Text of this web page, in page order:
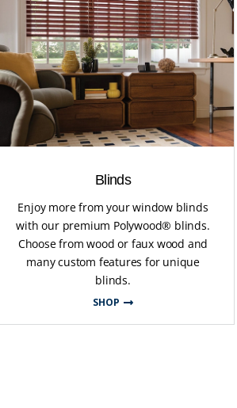
Blinds
Enjoy more from your window blinds
with our premium Polywood® blinds.
Choose from wood or faux wood and
many custom features for unique
blinds.
SHOP